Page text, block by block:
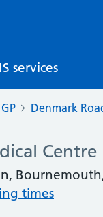
services
Denmark
Centre
times